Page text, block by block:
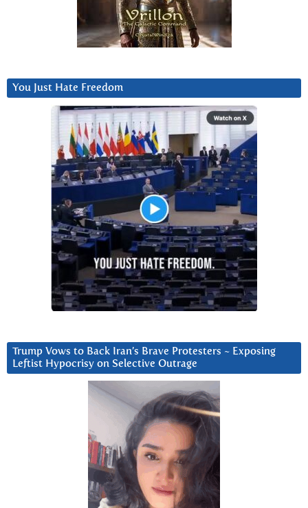
You Just Hate Freedom
Trump Vows to Back Iran’s Brave Protesters ~ Exposing
Leftist Hypocrisy on Selective Outrage